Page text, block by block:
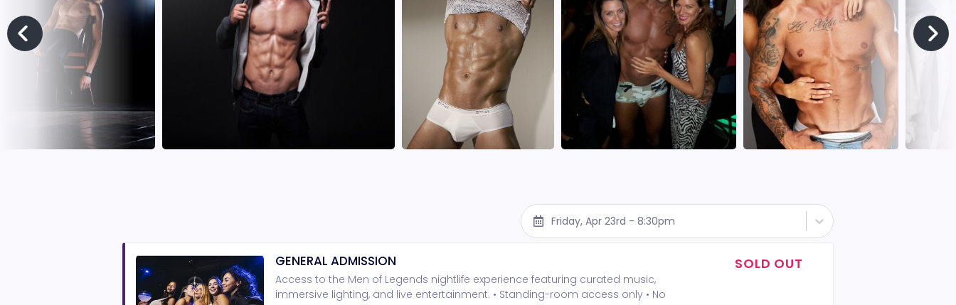
Friday, Apr 23rd - 8:30pm
GENERAL ADMISSION
Access to the Men of Legends nightlife experience featuring curated music,
immersive lighting, and live entertainment. • Standing-room access only • No
SOLD OUT